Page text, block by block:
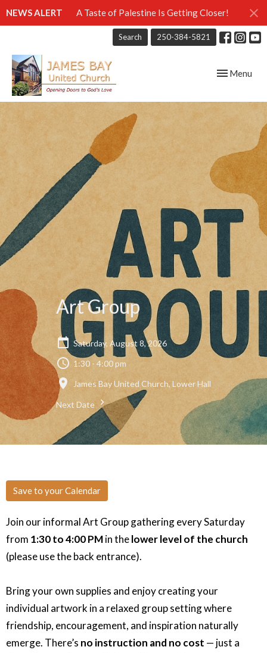
NEWS ALERT A Taste of Palestine Is Getting Closer!
Search 250-384-5821
Toggle
Menu
Art Group
Saturday, August 8, 2026
1:30 - 4:00 pm
James Bay United Church, Lower Hall
Next Date
Save to your Calendar
Join our informal Art Group gathering every Saturday
from 1:30 to 4:00 PMin thelower level of the church
(please use the back entrance).
Bring your own supplies and enjoy creating your
individual artwork in a relaxed group setting where
friendship, encouragement, and inspiration naturally
emerge. There’s no instruction and no cost — just a